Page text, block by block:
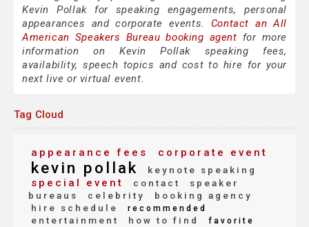
Kevin Pollak for speaking engagements, personal
appearances and corporate events. Contact an All
American Speakers Bureau booking agent for more
information on Kevin Pollak speaking fees,
availability, speech topics and cost to hire for your
next live or virtual event.
Tag Cloud
appearance fees corporate event
kevin pollak keynote speaking
special event contact
speaker
bureaus
celebrity
booking agency
hire schedule
recommended
entertainment how to find
favorite